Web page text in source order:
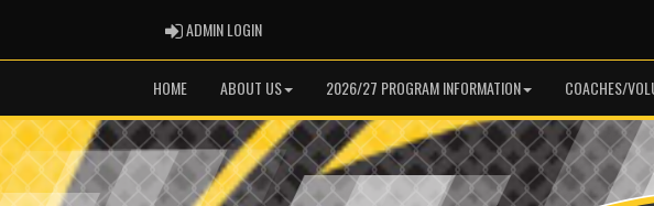
ADMIN LOGINADMIN LOGIN
HOME ABOUT US 2026/27 PROGRAM INFORMATION COACHES/